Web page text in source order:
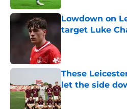
Lowdown on
target Luke
These
let the side
Published by on